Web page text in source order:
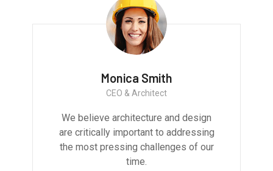
Monica Smith
CEO & Architect
We believe architecture and design
are critically important to addressing
the most pressing challenges of our
time.